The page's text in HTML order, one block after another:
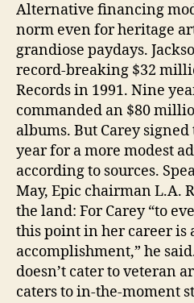
Alternative financing
norm even for heritage
grandiose paydays.
record-breaking $32
Records in 1991. Nine
commanded an $80
albums. But Carey
year for a more modest
according to sources.
May, Epic chairman L.A.
the land: For Carey “to
this point in her career is
accomplishment,” he
doesn’t cater to veteran
caters to in-the-moment